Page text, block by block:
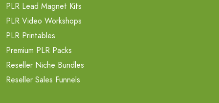
PLR Lead Magnet Kits
PLR Video Workshops
PLR Printables
Premium PLR Packs
Reseller Niche Bundles
Reseller Sales Funnels